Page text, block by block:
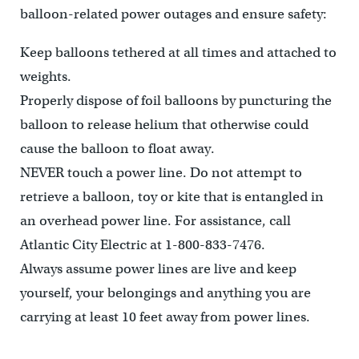
balloon-related power outages and ensure safety:
Keep balloons tethered at all times and attached to
weights.
Properly dispose of foil balloons by puncturing the
balloon to release helium that otherwise could
cause the balloon to float away.
NEVER touch a power line. Do not attempt to
retrieve a balloon, toy or kite that is entangled in
an overhead power line. For assistance, call
Atlantic City Electric at 1-800-833-7476.
Always assume power lines are live and keep
yourself, your belongings and anything you are
carrying at least 10 feet away from power lines.